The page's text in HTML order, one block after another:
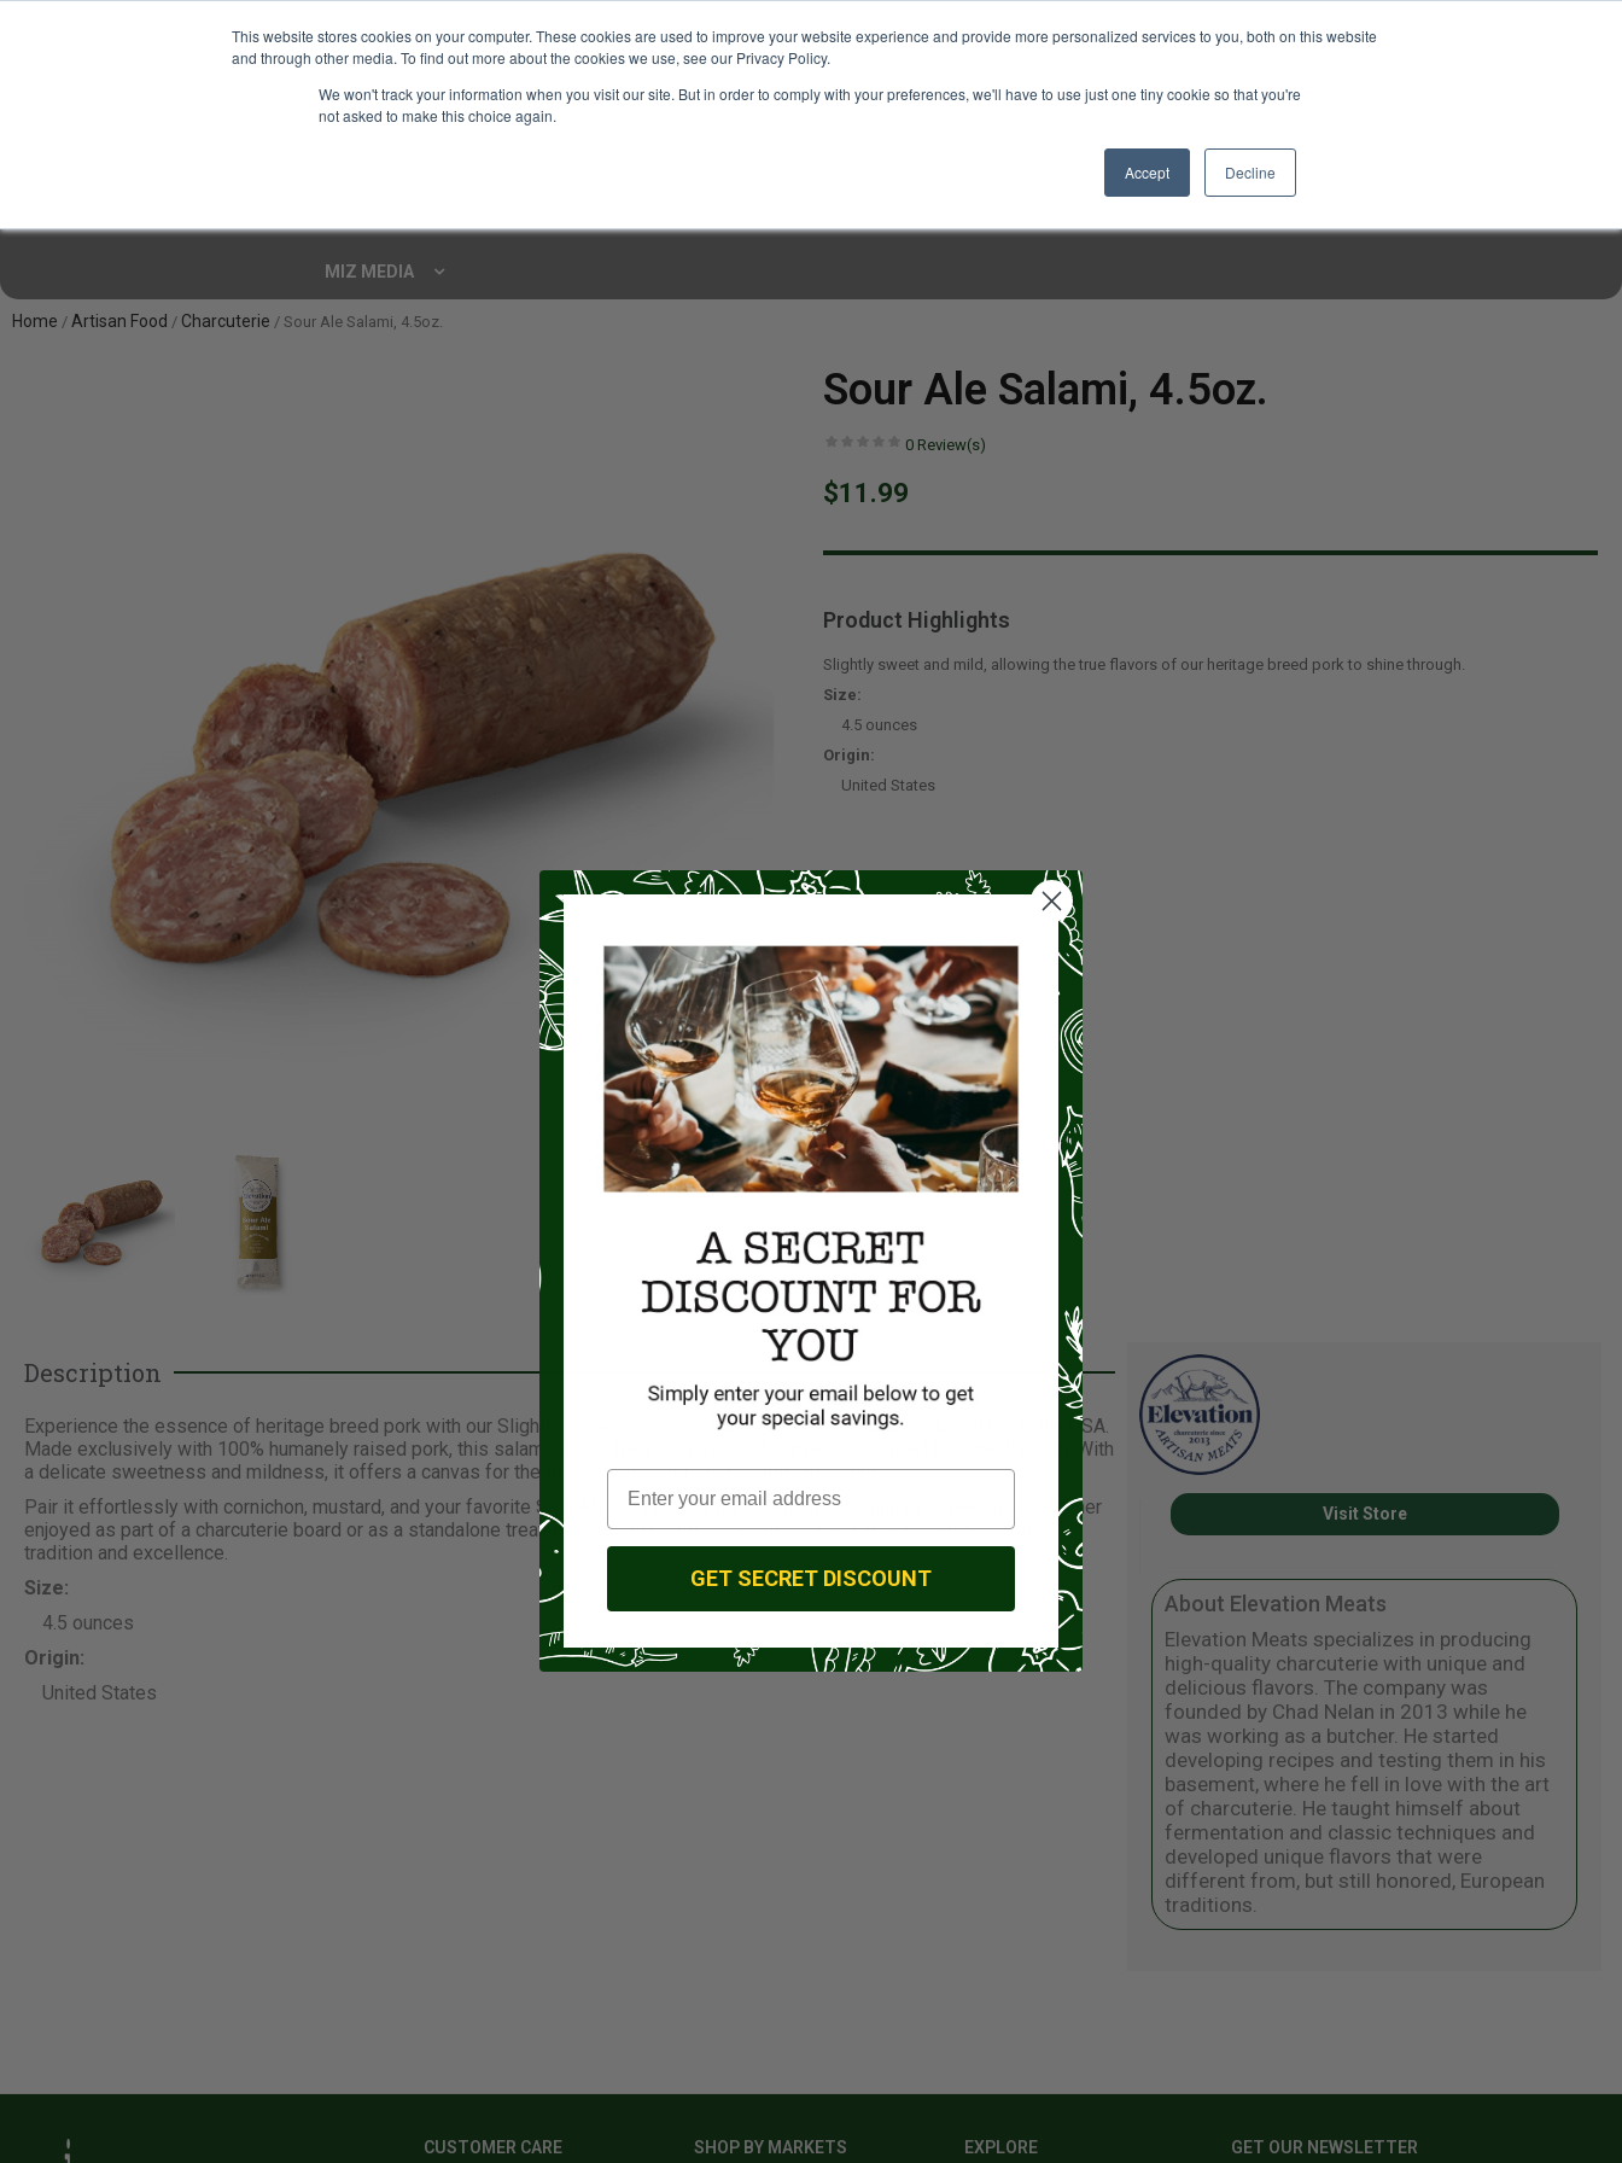
This website stores cookies on your computer. These cookies are used to improve your website experience and provide more personalized services to you, both on this website
and through other media. To find out more about the cookies we use, see our Privacy Policy.
We won't track your information when you visit our site. But in order to comply with your preferences, we'll have to use just one tiny cookie so that you're
not asked to make this choice again.
Accept Decline
MIZ MEDIA
Home / Artisan Food / Charcuterie / Sour Ale Salami, 4.5oz.
Sour Ale Salami, 4.5oz.
0 Review(s)
$11.99
Product Highlights
Slightly sweet and mild, allowing the true flavors of our heritage breed pork to shine through.
Size:
4.5 ounces
Origin:
United States
Description
Experience the essence of heritage breed pork with our Slightly Sweet Salami—a culinary delight meticulously crafted in the USA.
Made exclusively with 100% humanely raised pork, this salami allows the pure flavors of our heritage breed to shine through. With
a delicate sweetness and mildness, it offers a canvas for the true essence of pork to captivate your palate.
Pair it effortlessly with cornichon, mustard, and your favorite Sour Ale or dry Cider for a harmonious culinary experience. Whether
enjoyed as part of a charcuterie board or as a standalone treat, this salami promises a symphony of flavors that celebrate
tradition and excellence.
Size:
4.5 ounces
Origin:
United States
Visit Store
About Elevation Meats
Elevation Meats specializes in producing
high-quality charcuterie with unique and
delicious flavors. The company was
founded by Chad Nelan in 2013 while he
was working as a butcher. He started
developing recipes and testing them in his
basement, where he fell in love with the art
of charcuterie. He taught himself about
fermentation and classic techniques and
developed unique flavors that were
different from, but still honored, European
traditions.
CUSTOMER CARE SHOP BY MARKETS EXPLORE GET OUR NEWSLETTER
GET SECRET DISCOUNT